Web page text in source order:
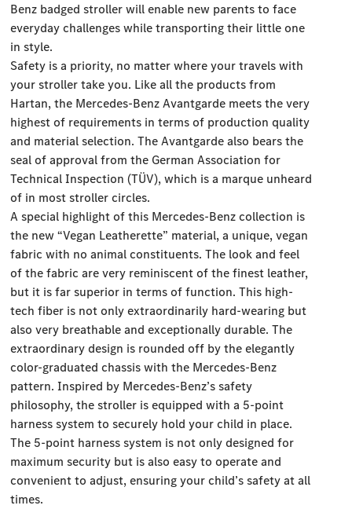
Benz badged stroller will enable new parents to face
everyday challenges while transporting their little one
in style.
Safety is a priority, no matter where your travels with
your stroller take you. Like all the products from
Hartan, the Mercedes-Benz Avantgarde meets the very
highest of requirements in terms of production quality
and material selection. The Avantgarde also bears the
seal of approval from the German Association for
Technical Inspection (TÜV), which is a marque unheard
of in most stroller circles.
A special highlight of this Mercedes-Benz collection is
the new “Vegan Leatherette” material, a unique, vegan
fabric with no animal constituents. The look and feel
of the fabric are very reminiscent of the finest leather,
but it is far superior in terms of function. This high-
tech fiber is not only extraordinarily hard-wearing but
also very breathable and exceptionally durable. The
extraordinary design is rounded off by the elegantly
color-graduated chassis with the Mercedes-Benz
pattern. Inspired by Mercedes-Benz’s safety
philosophy, the stroller is equipped with a 5-point
harness system to securely hold your child in place.
The 5-point harness system is not only designed for
maximum security but is also easy to operate and
convenient to adjust, ensuring your child’s safety at all
times.